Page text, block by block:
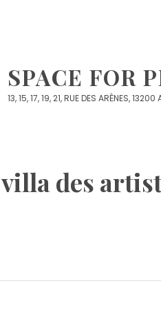
SPACE FOR
13, 15, 17, 19, 21, RUE DES ARÈNES, 13200
villa des